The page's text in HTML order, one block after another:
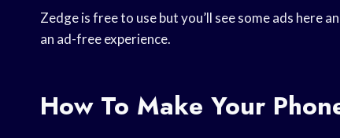
Zedge is free to use but you’ll see some ads here
an ad-free experience.
How To Make Your